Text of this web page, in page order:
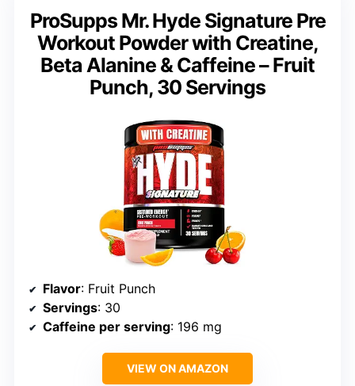
ProSupps Mr. Hyde Signature Pre
Workout Powder with Creatine,
Beta Alanine & Caffeine – Fruit
Punch, 30 Servings
Flavor: Fruit Punch
Servings: 30
Caffeine per serving: 196 mg
VIEW ON AMAZON